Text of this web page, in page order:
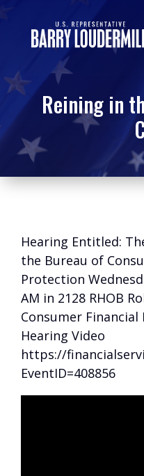
Reining in
Hearing Entitled:
the Bureau of
Protection
AM in 2128 RHOB
Consumer
Hearing Video
https://
EventID=408856